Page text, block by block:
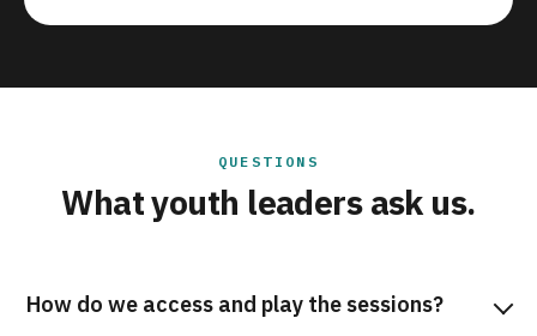
QUESTIONS
What youth leaders ask us.
How do we access and play the sessions?